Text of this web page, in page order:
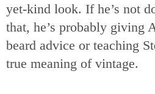
yet-kind look. If he’s not
that, he’s probably giving
beard advice or teaching
true meaning of vintage.